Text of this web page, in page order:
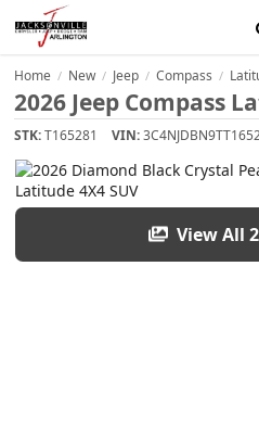
Home / New / Jeep / Compass /
2026 Jeep Compass
STK:T165281 VIN:
View All